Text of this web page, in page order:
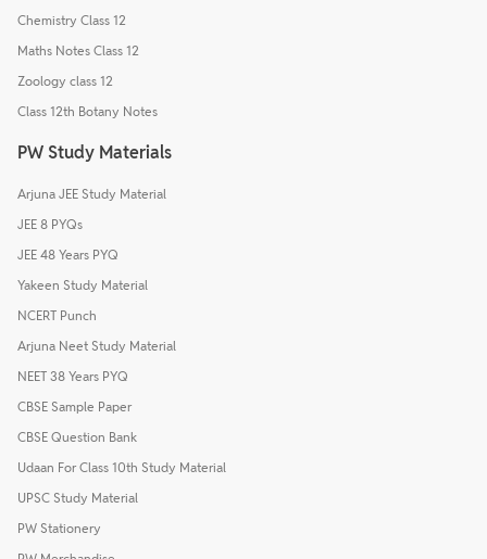
Chemistry Class 12
Maths Notes Class 12
Zoology class 12
Class 12th Botany Notes
PW Study Materials
Arjuna JEE Study Material
JEE 8 PYQs
JEE 48 Years PYQ
Yakeen Study Material
NCERT Punch
Arjuna Neet Study Material
NEET 38 Years PYQ
CBSE Sample Paper
CBSE Question Bank
Udaan For Class 10th Study Material
UPSC Study Material
PW Stationery